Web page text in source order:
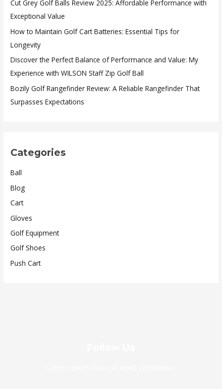
Cut Grey Golf Balls Review 2025: Affordable Performance with
Exceptional Value
How to Maintain Golf Cart Batteries: Essential Tips for
Longevity
Discover the Perfect Balance of Performance and Value: My
Experience with WILSON Staff Zip Golf Ball
Bozily Golf Rangefinder Review: A Reliable Rangefinder That
Surpasses Expectations
Categories
Ball
Blog
Cart
Gloves
Golf Equipment
Golf Shoes
Push Cart